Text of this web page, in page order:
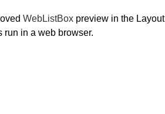
WebListBox preview in the
run in a web browser.